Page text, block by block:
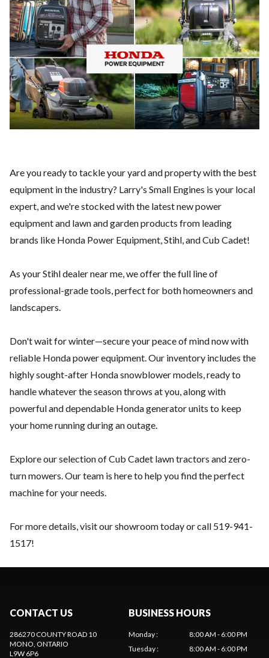
Are you ready to tackle your yard and property with the best
equipment in the industry? Larry's Small Engines is your local
expert, and we're stocked with the latest new power
equipment and lawn and garden products from leading
brands like Honda Power Equipment,Stihl,andCub Cadet!
As your Stihl dealer near me, we offer the full line of
professional-grade tools, perfect for both homeowners and
landscapers.
Don't wait for winter—secure your peace of mind now with
reliable Honda power equipment. Our inventory includes the
highly sought-after Honda snowblower models, ready to
handle whatever the season throws at you, along with
powerful and dependable Honda generator units to keep
your home running during an outage.
Explore our selection of Cub Cadet lawn tractors and zero-
turn mowers. Our team is here to help you find the perfect
machine for your needs.
For more details, visit our showroom today or call 519-941-
1517!
CONTACT US
286270 COUNTY ROAD 10
MONO, ONTARIO
L9W 6P6
BUSINESS HOURS
Monday:
8:00 AM - 6:00 PM
Tuesday: 8:00 AM - 6:00 PM